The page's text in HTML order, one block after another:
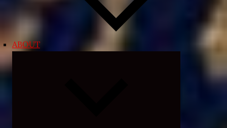
ABOUT